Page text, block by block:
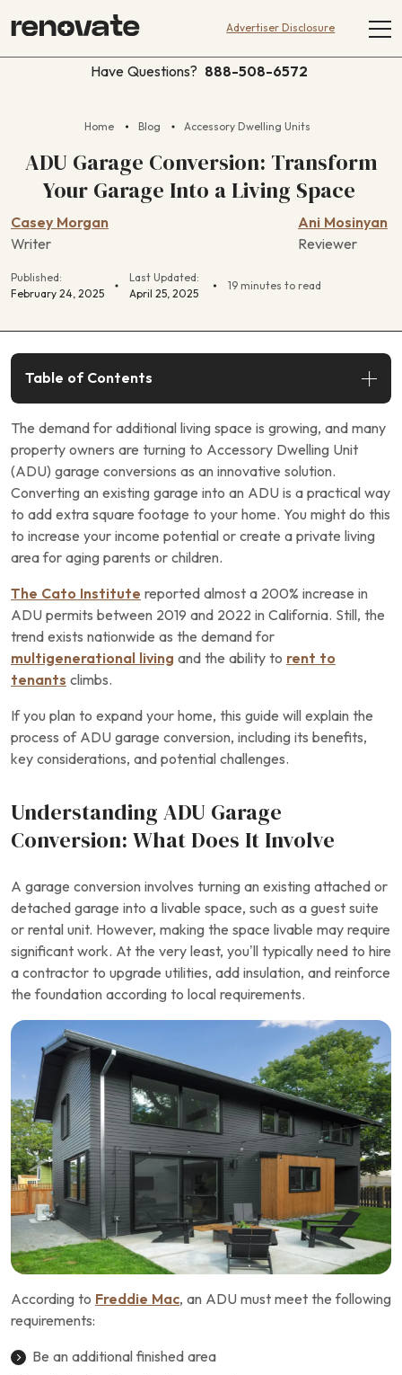
Advertiser Disclosure
Have Questions? 888-508-6572
Home Blog Accessory Dwelling Units
ADU Garage Conversion: Transform
Your Garage Into a Living Space
Casey Morgan
Writer
Ani Mosinyan
Reviewer
Published:
February 24, 2025
Last Updated:
April 25, 2025
19 minutes to read
The demand for additional living space is growing, and many
property owners are turning to Accessory Dwelling Unit
(ADU) garage conversions as an innovative solution.
Converting an existing garage into an ADU is a practical way
to add extra square footage to your home. You might do this
to increase your income potential or create a private living
area for aging parents or children.
The Cato Institute reported almost a 200% increase in
ADU permits between 2019 and 2022 in California. Still, the
trend exists nationwide as the demand for
multigenerational living and the ability to rent to
tenants climbs.
If you plan to expand your home, this guide will explain the
process of ADU garage conversion, including its benefits,
key considerations, and potential challenges.
Understanding ADU Garage
Conversion: What Does It Involve
A garage conversion involves turning an existing attached or
detached garage into a livable space, such as a guest suite
or rental unit. However, making the space livable may require
significant work. At the very least, you’ll typically need to hire
a contractor to upgrade utilities, add insulation, and reinforce
the foundation according to local requirements.
According to Freddie Mac, an ADU must meet the following
requirements:
Be an additional finished area
Table of Contents